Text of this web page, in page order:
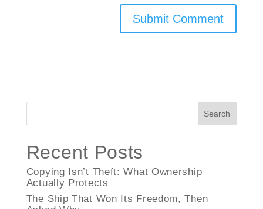
Search
Recent Posts
Copying Isn’t Theft: What Ownership
Actually Protects
The Ship That Won Its Freedom, Then